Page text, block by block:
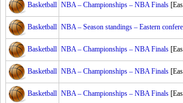
Basketball NBA – Championships – NBA Finals
Basketball NBA – Season standings – Eastern
Basketball NBA – Championships – NBA Finals
Basketball NBA – Championships – NBA Finals
Basketball NBA – Championships – NBA Finals